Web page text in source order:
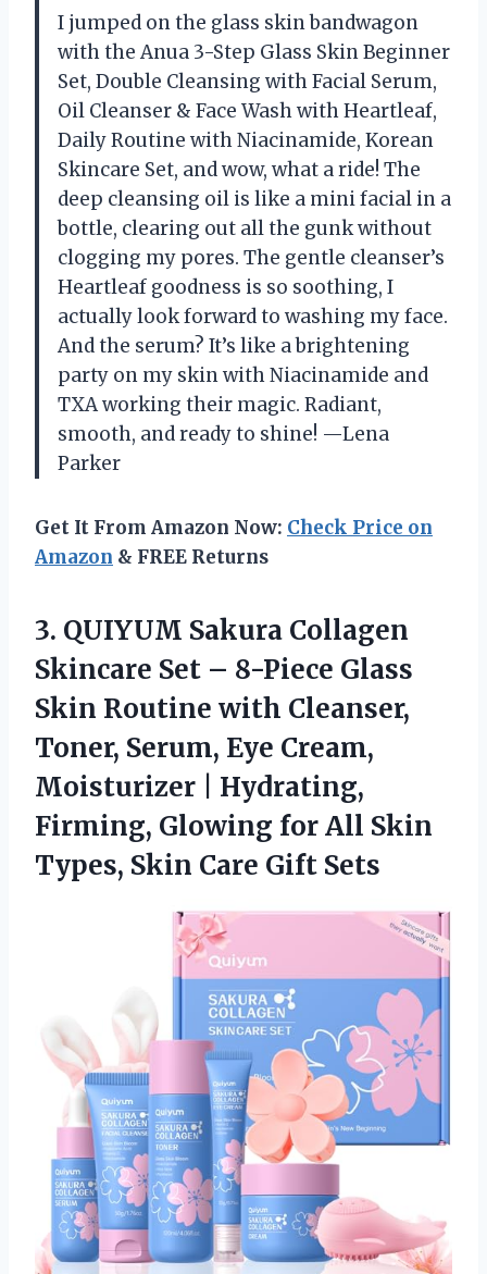
I jumped on the glass skin bandwagon
with the Anua 3-Step Glass Skin Beginner
Set, Double Cleansing with Facial Serum,
Oil Cleanser & Face Wash with Heartleaf,
Daily Routine with Niacinamide, Korean
Skincare Set, and wow, what a ride! The
deep cleansing oil is like a mini facial in a
bottle, clearing out all the gunk without
clogging my pores. The gentle cleanser’s
Heartleaf goodness is so soothing, I
actually look forward to washing my face.
And the serum? It’s like a brightening
party on my skin with Niacinamide and
TXA working their magic. Radiant,
smooth, and ready to shine! —Lena
Parker
Get It From Amazon Now: Check Price on
Amazon & FREE Returns
3. QUIYUM Sakura Collagen
Skincare Set – 8-Piece Glass
Skin Routine with Cleanser,
Toner, Serum, Eye Cream,
Moisturizer | Hydrating,
Firming, Glowing for All Skin
Types, Skin Care Gift Sets